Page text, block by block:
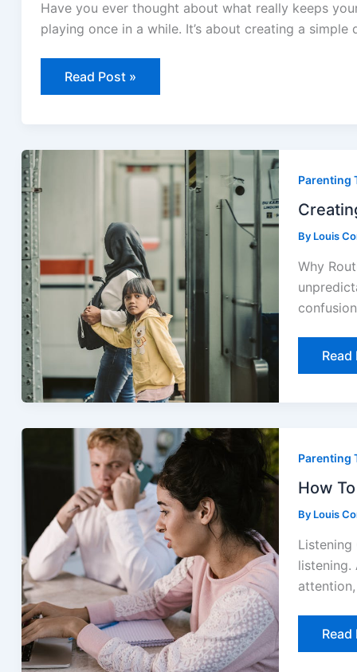
Have you ever thought about what really keeps
playing once in a while. It’s about creating a
Daily
Care
Read Post »
Parenting
By Louis
Why
That
Kids
Feel
Read
Parenting
How
By Louis
listening.
With
Your
Child
Read